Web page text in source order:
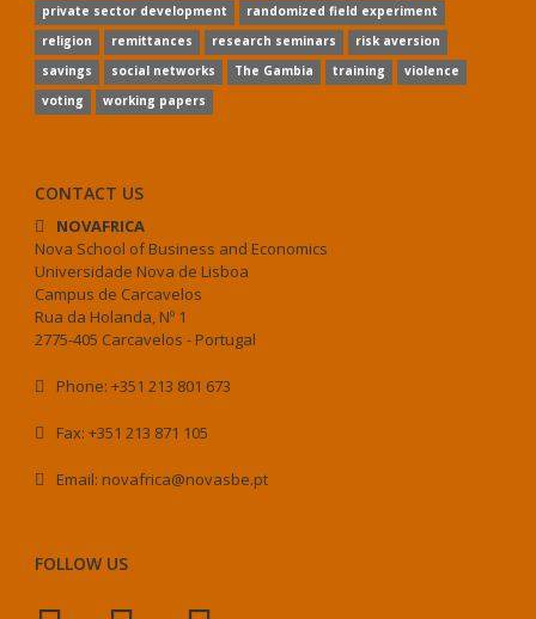
private sector development
randomized field experiment
religion
remittances research seminars
risk aversion
savings
social networks The Gambia training
violence
voting
working papers
CONTACT US
NOVAFRICA
Nova School of Business and Economics
Universidade Nova de Lisboa
Campus de Carcavelos
Rua da Holanda, Nº 1
2775-405 Carcavelos - Portugal
Phone: +351 213 801 673
Fax: +351 213 871 105
Email: novafrica@novasbe.pt
FOLLOW US